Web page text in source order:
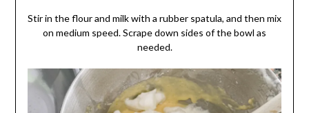
Stir in the flour and milk with a rubber spatula, and then mix
on medium speed. Scrape down sides of the bowl as
needed.